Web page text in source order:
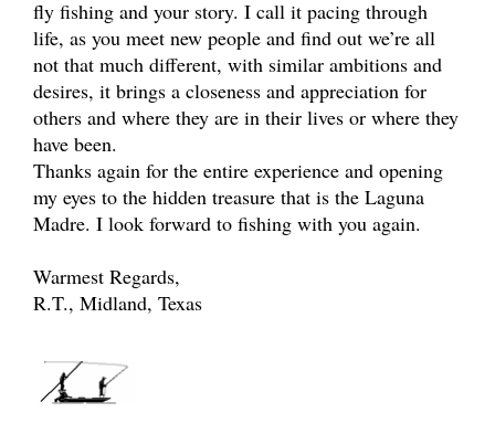
fly fishing and your story. I call it pacing through
life, as you meet new people and find out we’re all
not that much different, with similar ambitions and
desires, it brings a closeness and appreciation for
others and where they are in their lives or where they
have been.
Thanks again for the entire experience and opening
my eyes to the hidden treasure that is the Laguna
Madre. I look forward to fishing with you again.
Warmest Regards,
R.T., Midland, Texas